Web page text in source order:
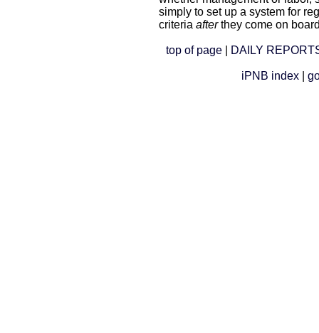
simply to set up a system for
criteria afterthey come on
top of page DAILY
iPNB index|